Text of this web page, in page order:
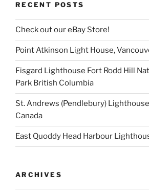
RECENT POSTS
Check out our eBay Store!
Point Atkinson Light House,
Fisgard Lighthouse Fort Rodd Hill
Park British Columbia
St. Andrews (Pendlebury)
Canada
East Quoddy Head Harbour
ARCHIVES